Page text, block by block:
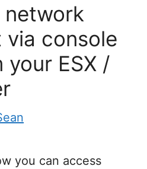
network
via console
ESX /
you can access